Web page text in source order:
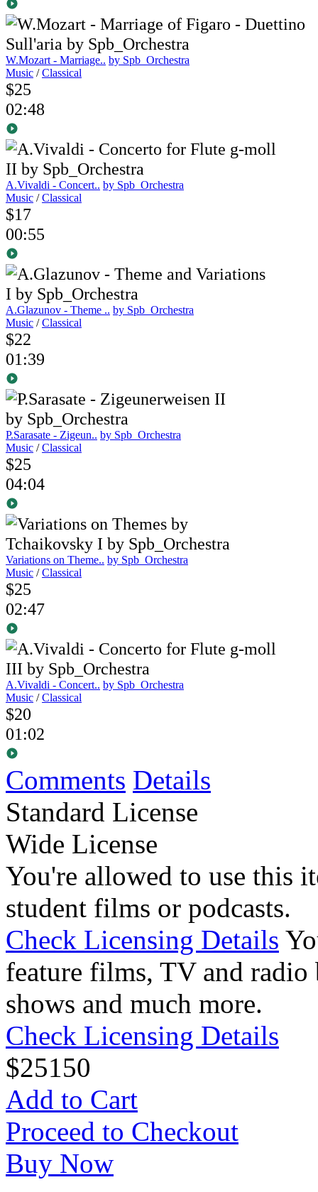
W.Mozart - Marriage.. by Spb_Orchestra
Music /Classical
$25
02:48
A.Vivaldi - Concert.. by Spb_Orchestra
Music /Classical
$17
00:55
A.Glazunov - Theme .. by Spb_Orchestra
Music /Classical
$22
01:39
P.Sarasate - Zigeun.. by Spb_Orchestra
Music /Classical
$25
04:04
Variations on Theme.. by Spb_Orchestra
Music /Classical
$25
02:47
A.Vivaldi - Concert.. by Spb_Orchestra
Music /Classical
$20
01:02
Comments Details
Standard License
Wide License
You're allowed to use this
student films or podcasts.
Check Licensing Details
feature films, TV and radio
shows and much more.
Check Licensing Details
$25150
Add to Cart
Proceed to Checkout
Buy Now